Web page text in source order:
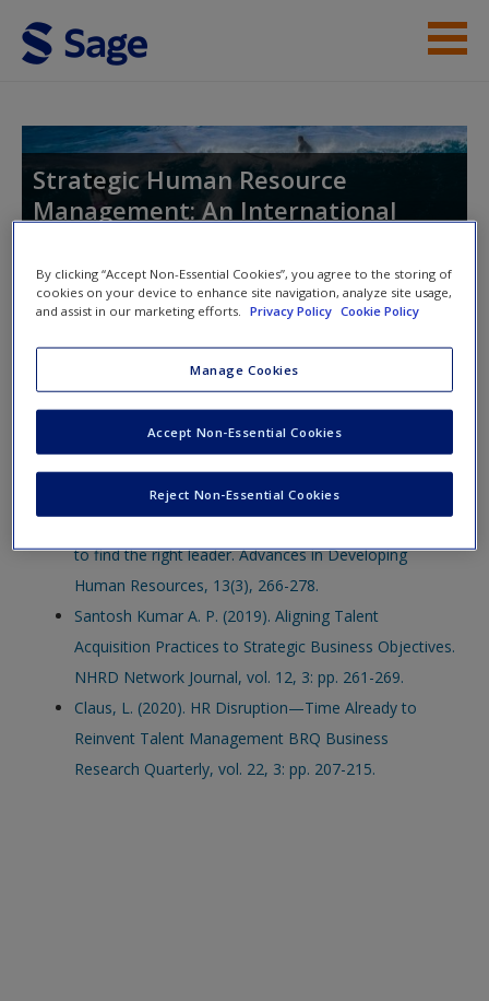
Skip to main content
Access
Request new password
Create a new account
Strategic Human Resource
Management: An International
Toggle
Journal Articles
McEntire, L. E., & Greene-Shortridge, T. M. (2011).
Recruiting and selecting leaders for innovation: How
to find the right leader. Advances in Developing
Human Resources, 13(3), 266-278.
Santosh Kumar A. P. (2019). Aligning Talent
Acquisition Practices to Strategic Business Objectives.
NHRD Network Journal, vol. 12, 3: pp. 261-269.
Claus, L. (2020). HR Disruption—Time Already to
Reinvent Talent Management BRQ Business
Research Quarterly, vol. 22, 3: pp. 207-215.
By clicking “Accept Non-Essential Cookies”, you agree to the storing of
cookies on your device to enhance site navigation, analyze site usage,
and assist in our marketing efforts.
Privacy Policy Cookie Policy
Manage Cookies
Reject Non-Essential Cookies
Accept Non-Essential Cookies